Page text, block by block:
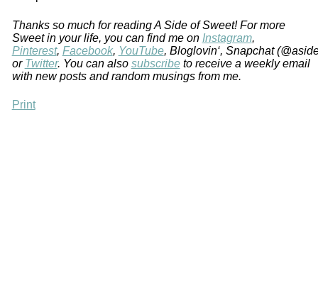
Thanks so much for reading A Side of Sweet! For more
Sweet in your life, you can find me on Instagram,
Pinterest, Facebook, YouTube, Bloglovin‘, Snapchat
or Twitter. You can also subscribeto receive a weekly email
with new posts and random musings from me.
Print